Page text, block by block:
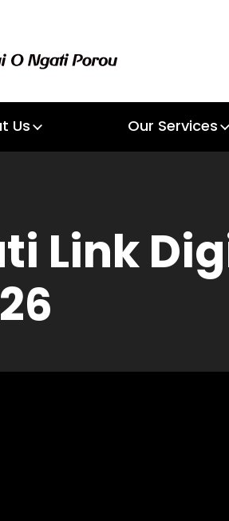
Us
us
Our Services
Our Services
Link